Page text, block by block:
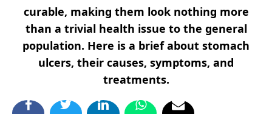
curable, making them look nothing more
than a trivial health issue to the general
population. Here is a brief about stomach
ulcers, their causes, symptoms, and
treatments.